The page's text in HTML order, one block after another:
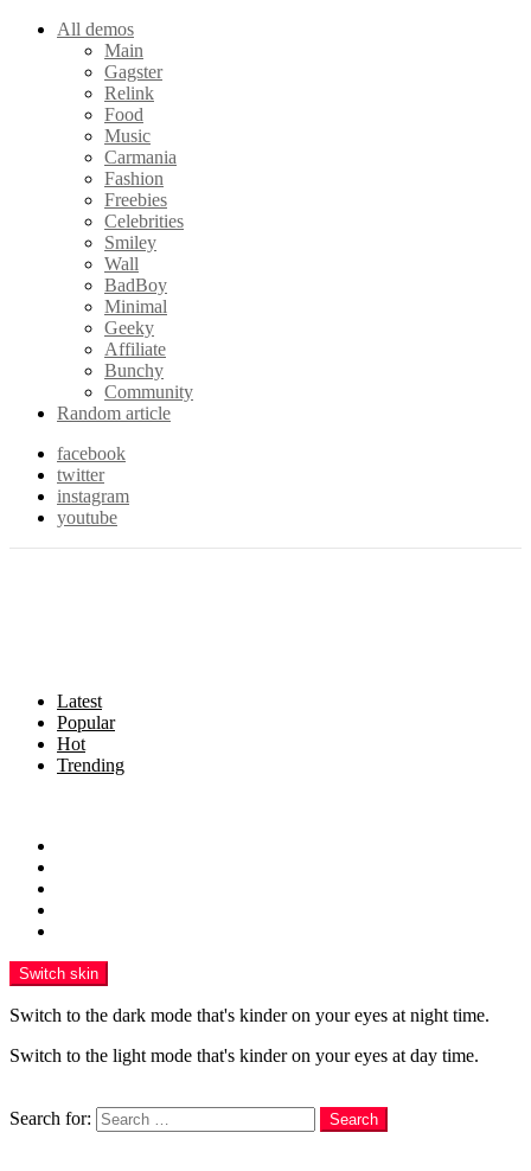
All demos
Main
Gagster
Relink
Food
Music
Carmania
Fashion
Freebies
Celebrities
Smiley
Wall
BadBoy
Minimal
Geeky
Affiliate
Bunchy
Community
Random article
facebook
twitter
instagram
youtube
Latest
Popular
Hot
Trending
Switch skin
Switch to the dark mode that's kinder on your eyes at night time.
Switch to the light mode that's kinder on your eyes at day time.
Search for:
Search